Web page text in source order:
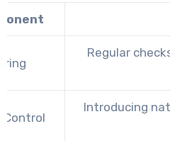
Regular
Control
Introducing